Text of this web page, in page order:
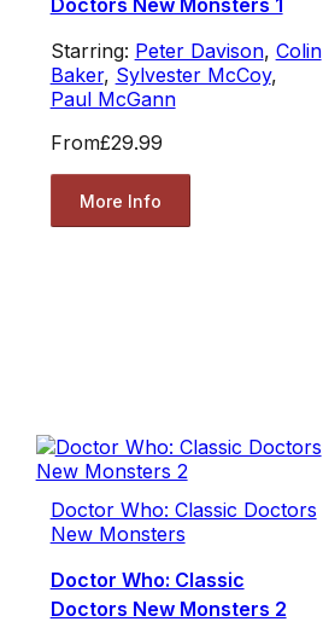
Doctors New Monsters 1
Starring: Peter Davison, Colin
Baker, Sylvester McCoy,
Paul McGann
From£29.99
More Info
Doctor Who: Classic Doctors
New Monsters
Doctor Who: Classic
Doctors New Monsters 2